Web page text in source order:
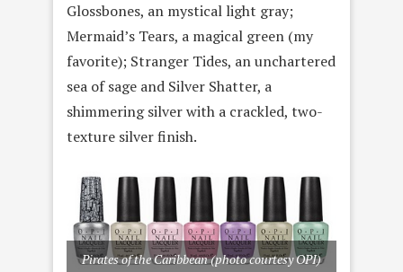
Glossbones, an mystical light gray;
Mermaid’s Tears, a magical green (my
favorite); Stranger Tides, an unchartered
sea of sage and Silver Shatter, a
shimmering silver with a crackled, two-
texture silver finish.
Pirates of the Caribbean (photo courtesy OPI)